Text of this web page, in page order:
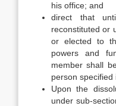
his office; and
direct that
reconstituted or
or elected to
powers and
member shall
person specified
Upon the
under sub-